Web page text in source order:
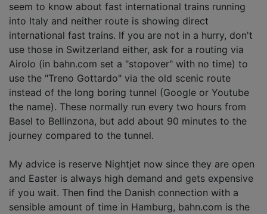
seem to know about fast international trains running
into Italy and neither route is showing direct
international fast trains. If you are not in a hurry, don't
use those in Switzerland either, ask for a routing via
Airolo (in bahn.com set a "stopover" with no time) to
use the "Treno Gottardo" via the old scenic route
instead of the long boring tunnel (Google or Youtube
the name). These normally run every two hours from
Basel to Bellinzona, but add about 90 minutes to the
journey compared to the tunnel.
My advice is reserve Nightjet now since they are open
and Easter is always high demand and gets expensive
if you wait. Then find the Danish connection with a
sensible amount of time in Hamburg, bahn.com is the